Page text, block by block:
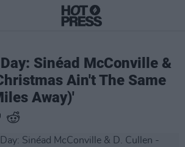
Sinéad McConville &
Ain't The Same
Away)'